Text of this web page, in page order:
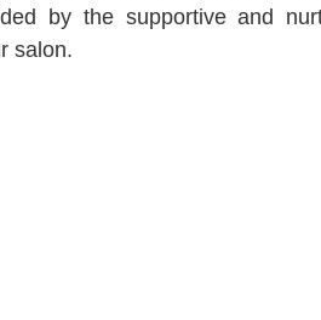
by the supportive and
salon.